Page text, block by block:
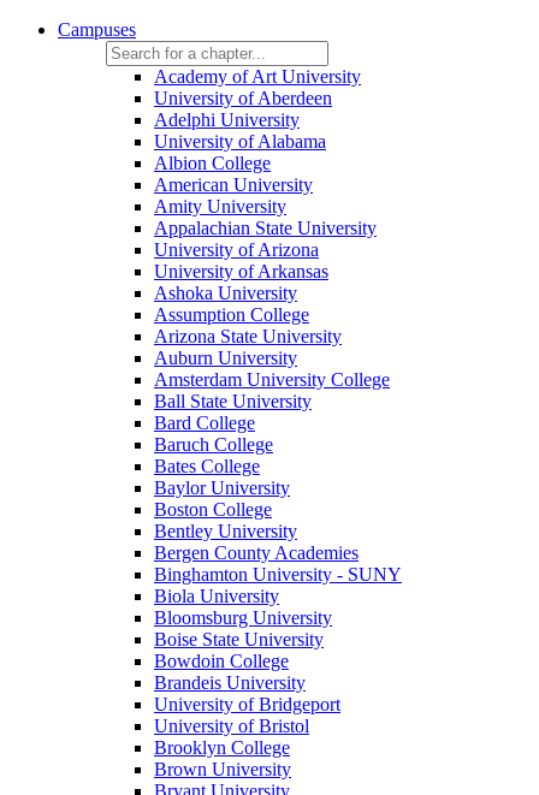
Campuses
Academy of Art University
University of Aberdeen
Adelphi University
University of Alabama
Albion College
American University
Amity University
Appalachian State University
University of Arizona
University of Arkansas
Ashoka University
Assumption College
Arizona State University
Auburn University
Amsterdam University College
Ball State University
Bard College
Baruch College
Bates College
Baylor University
Boston College
Bentley University
Bergen County Academies
Binghamton University - SUNY
Biola University
Bloomsburg University
Boise State University
Bowdoin College
Brandeis University
University of Bridgeport
University of Bristol
Brooklyn College
Brown University
Bryant University